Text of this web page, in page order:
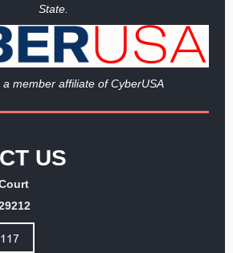
State.
a member affiliate of CyberUSA
US